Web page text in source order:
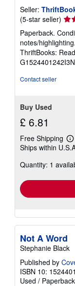
Seller:
(5-star seller)
rating
5
out
of
5
Paperback.
notes/
ThriftBooks:
Contact seller
Buy Used
£ 6.81
Free Shipping
Ships within
Quantity: 1
Not A Word
Stephanie Black
Published by
ISBN 10:
Used / Paperback